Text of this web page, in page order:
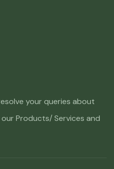
your queries about
Products/ Services and